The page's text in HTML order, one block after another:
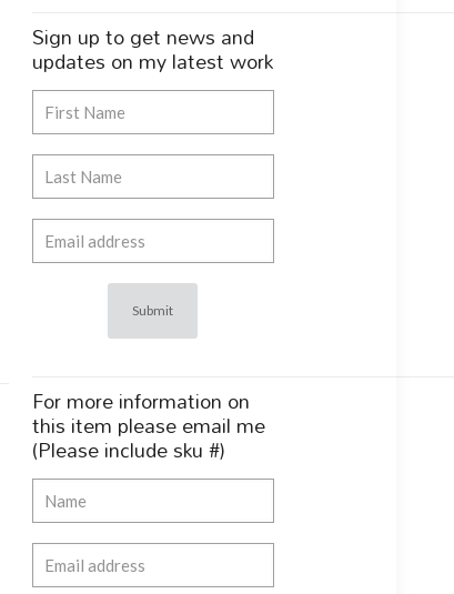
Sign up to get news and
updates on my latest work
For more information on
this item please email me
(Please include sku #)